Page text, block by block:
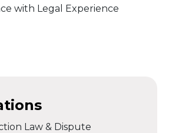
with Legal Experience
Law & Dispute